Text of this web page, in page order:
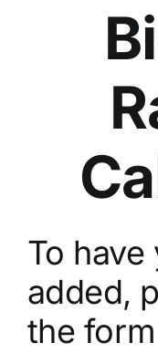
To have
added,
the